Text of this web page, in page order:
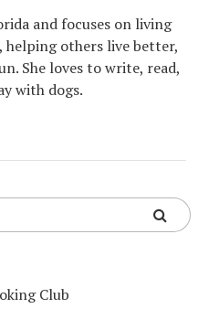
and focuses on living
others live better,
She loves to write, read,
with dogs.
Club